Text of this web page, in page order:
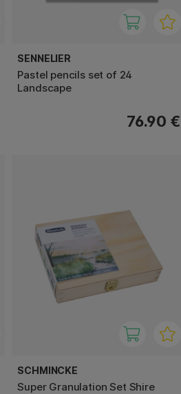
SENNELIER
Pastel pencils set of 24
Landscape
76.90 €
SCHMINCKE
Super Granulation Set Shire